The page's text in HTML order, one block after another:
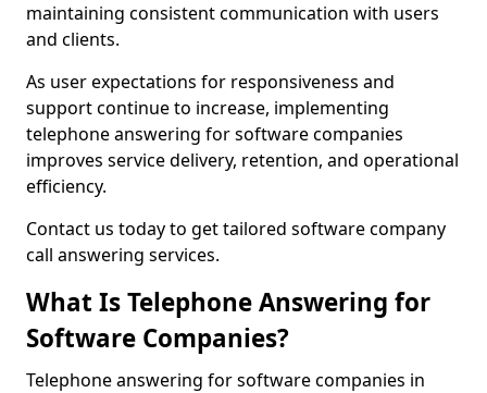
maintaining consistent communication with users
and clients.
As user expectations for responsiveness and
support continue to increase, implementing
telephone answering for software companies
improves service delivery, retention, and operational
efficiency.
Contact us today to get tailored software company
call answering services.
What Is Telephone Answering for
Software Companies?
Telephone answering for software companies in